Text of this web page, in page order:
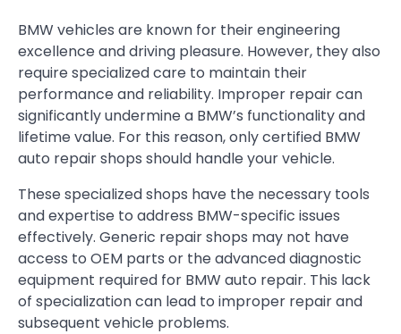
BMW vehicles are known for their engineering
excellence and driving pleasure. However, they also
require specialized care to maintain their
performance and reliability. Improper repair can
significantly undermine a BMW’s functionality and
lifetime value. For this reason, only certified BMW
auto repair shops should handle your vehicle.
These specialized shops have the necessary tools
and expertise to address BMW-specific issues
effectively. Generic repair shops may not have
access to OEM parts or the advanced diagnostic
equipment required for BMW auto repair. This lack
of specialization can lead to improper repair and
subsequent vehicle problems.